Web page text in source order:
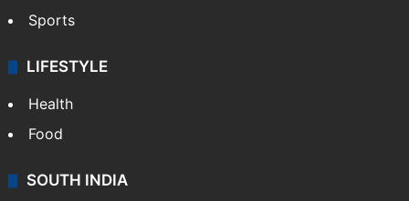
Sports
LIFESTYLE
Health
Food
SOUTH INDIA